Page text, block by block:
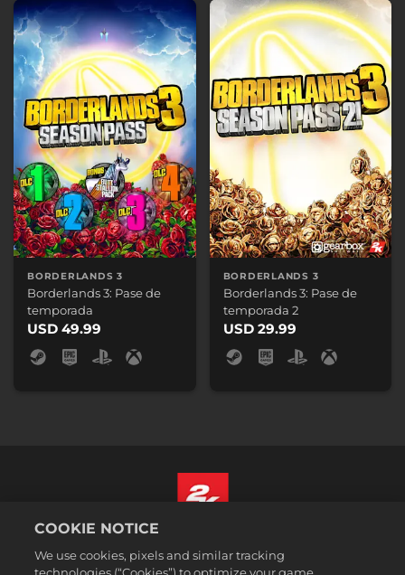
BORDERLANDS 3
Borderlands 3: Pase de
temporada
USD 49.99
BORDERLANDS 3
Borderlands 3: Pase de
temporada 2
USD 29.99
Aviso legal
Español (México)
COOKIE NOTICE
We use cookies, pixels and similar tracking